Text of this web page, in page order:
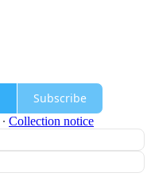
Subscribe
∙ Collection notice